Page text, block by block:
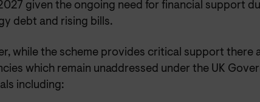
given the ongoing need for financial support
debt and rising bills.
while the scheme provides critical support there
which remain unaddressed under the UK
including: